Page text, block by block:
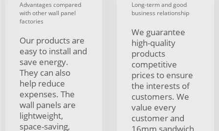
Advantages compared
with other wall panel
factories
Our products are
easy to install and
save energy.
They can also
help reduce
expenses. The
wall panels are
lightweight,
space-saving,
Long-term and good
business relationship
We guarantee
high-quality
products
competitive
prices to ensure
the interests of
customers. We
value every
customer and